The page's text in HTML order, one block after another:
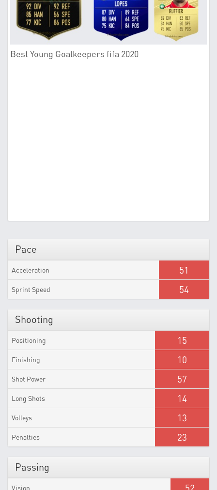
Best Young Goalkeepers fifa 2020
Pace
Acceleration 51
Sprint Speed 54
Shooting
Positioning 15
Finishing 10
Shot Power 57
Long Shots 14
Volleys 13
Penalties 23
Passing
Vision